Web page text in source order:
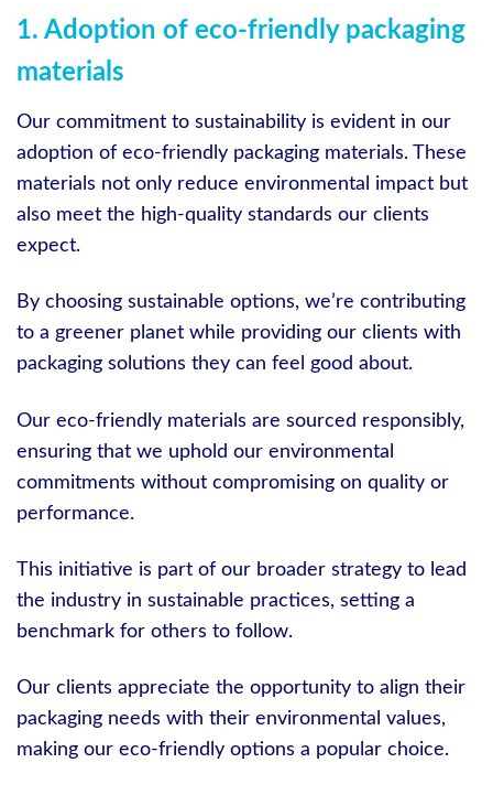
1. Adoption of eco-friendly packaging
materials
Our commitment to sustainability is evident in our
adoption of eco-friendly packaging materials. These
materials not only reduce environmental impact but
also meet the high-quality standards our clients
expect.
By choosing sustainable options, we’re contributing
to a greener planet while providing our clients with
packaging solutions they can feel good about.
Our eco-friendly materials are sourced responsibly,
ensuring that we uphold our environmental
commitments without compromising on quality or
performance.
This initiative is part of our broader strategy to lead
the industry in sustainable practices, setting a
benchmark for others to follow.
Our clients appreciate the opportunity to align their
packaging needs with their environmental values,
making our eco-friendly options a popular choice.